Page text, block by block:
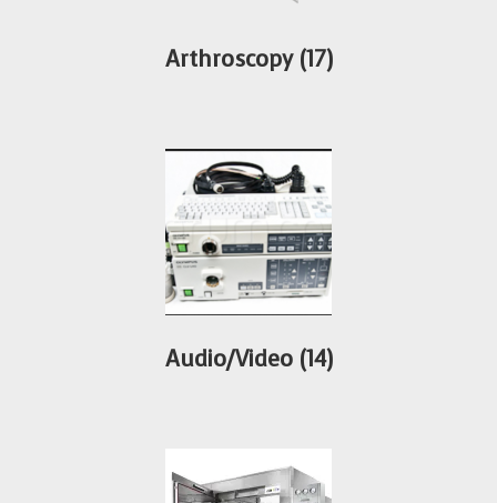
Arthroscopy (17)
Audio/Video (14)